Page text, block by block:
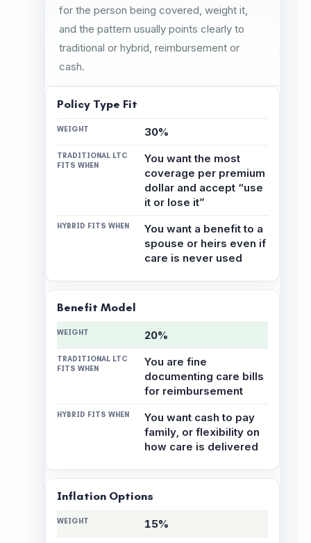
for the person being covered, weight it,
and the pattern usually points clearly to
traditional or hybrid, reimbursement or
cash.
Policy Type Fit
30%
You want the most
coverage per premium
dollar and accept “use
it or lose it”
You want a benefit to a
spouse or heirs even if
care is never used
Benefit Model
20%
You are fine
documenting care bills
for reimbursement
You want cash to pay
family, or flexibility on
how care is delivered
Inflation Options
15%